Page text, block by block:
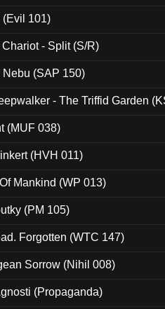
(Evil 101)
- Split (S/R)
Nebu (SAP 150)
- The Triffid Garden
(MUF 038)
(HVH 011)
Mankind (WP 013)
(PM 105)
Forgotten (WTC 147)
Sorrow (Nihil 008)
(Propaganda)